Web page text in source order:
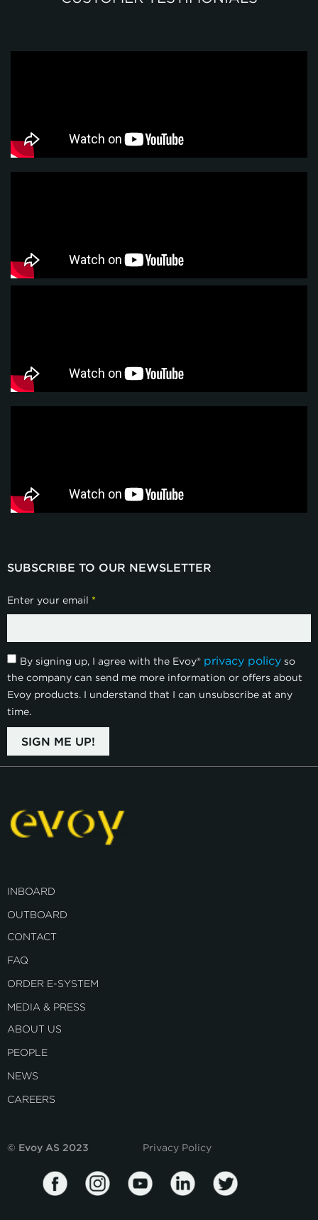
SUBSCRIBE TO OUR NEWSLETTER
Enter your email *
By signing up, I agree with the Evoy® privacy policy so
the company can send me more information or offers about
Evoy products. I understand that I can unsubscribe at any
time.
SIGN ME UP!
INBOARD
OUTBOARD
CONTACT
FAQ
ORDER E-SYSTEM
MEDIA & PRESS
ABOUT US
PEOPLE
NEWS
CAREERS
© Evoy AS 2023 Privacy Policy